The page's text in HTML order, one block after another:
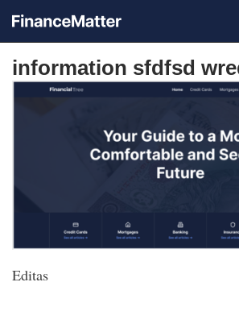
information sfdfsd
Editas